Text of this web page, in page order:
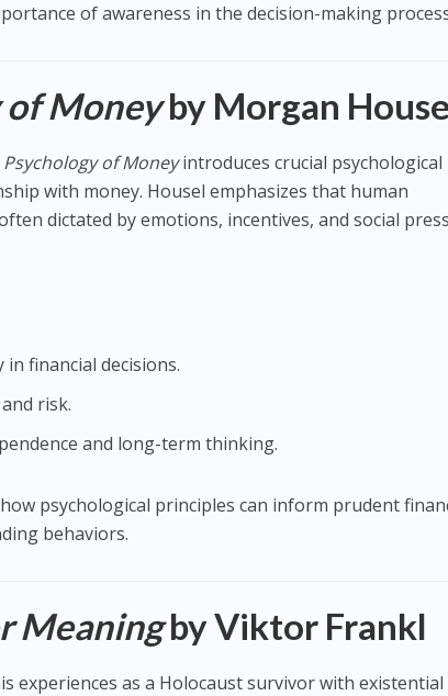
of awareness in the decision-making
of Moneyby Morgan
Psychology of Moneyintroduces crucial psychological
with money. Housel emphasizes that human
dictated by emotions, incentives, and social
financial decisions.
risk.
and long-term thinking.
psychological principles can inform prudent
behaviors.
Meaningby Viktor Frankl
experiences as a Holocaust survivor with existential